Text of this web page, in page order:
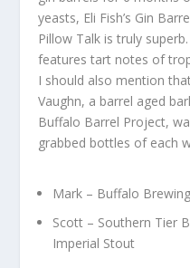
yeasts, Eli Fish’s Gin
Pillow Talk is truly
features tart notes of
I should also mention
Vaughn, a barrel aged
Buffalo Barrel Project,
grabbed bottles of each
Mark – Buffalo
Scott – Southern Tier
Imperial Stout